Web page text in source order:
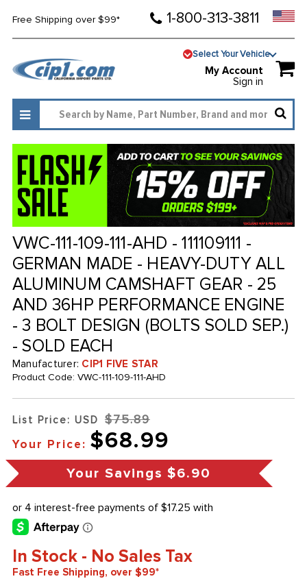
Free Shipping over $99* 1-800-313-3811
Select Your Vehicle
My Account
Sign in
VWC-111-109-111-AHD - 111109111 -
GERMAN MADE - HEAVY-DUTY ALL
ALUMINUM CAMSHAFT GEAR - 25
AND 36HP PERFORMANCE ENGINE
- 3 BOLT DESIGN (BOLTS SOLD SEP.)
- SOLD EACH
Manufacturer: CIP1 FIVE STAR
Product Code: VWC-111-109-111-AHD
List Price: USD $75.89
Your Price: $68.99
Your Savings $6.90
In Stock - No Sales Tax
Fast Free Shipping, over $99*